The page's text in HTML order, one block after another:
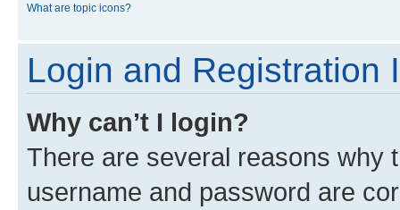
What are topic icons?
Login and Registration
Why can’t I login?
There are several reasons why
username and password are